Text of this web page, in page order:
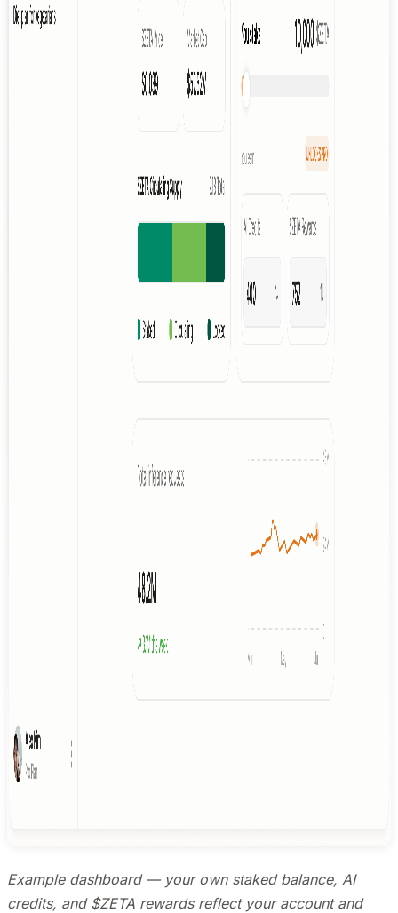
Example dashboard — your own staked balance, AI
credits, and $ZETA rewards reflect your account and